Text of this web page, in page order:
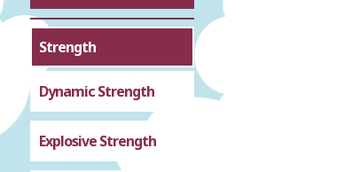
Strength
Dynamic Strength
Explosive Strength